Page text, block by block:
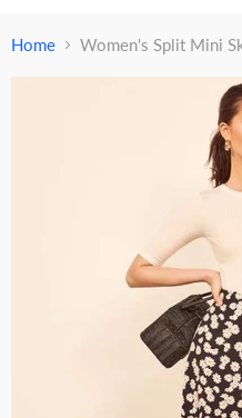
Home Women's Split Mini